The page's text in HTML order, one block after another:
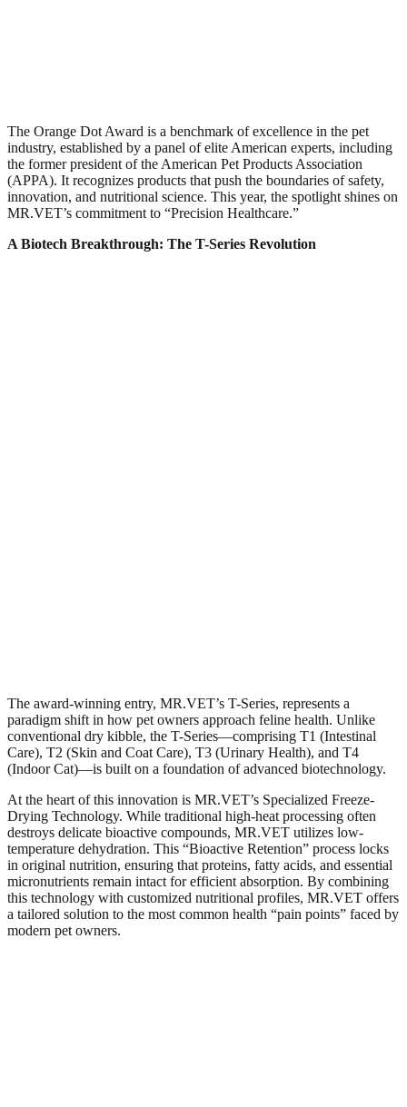
The Orange Dot Award is a benchmark of excellence in the pet
industry, established by a panel of elite American experts, including
the former president of the American Pet Products Association
(APPA). It recognizes products that push the boundaries of safety,
innovation, and nutritional science. This year, the spotlight shines on
MR.VET’s commitment to “Precision Healthcare.”​
A Biotech Breakthrough: The T-Series Revolution
The award-winning entry, MR.VET’s T-Series, represents a
paradigm shift in how pet owners approach feline health. Unlike
conventional dry kibble, the T-Series—comprising T1 (Intestinal
Care), T2 (Skin and Coat Care), T3 (Urinary Health), and T4
(Indoor Cat)—is built on a foundation of advanced biotechnology.​
At the heart of this innovation is MR.VET’s Specialized Freeze-
Drying Technology. While traditional high-heat processing often
destroys delicate bioactive compounds, MR.VET utilizes low-
temperature dehydration. This “Bioactive Retention” process locks
in original nutrition, ensuring that proteins, fatty acids, and essential
micronutrients remain intact for efficient absorption. By combining
this technology with customized nutritional profiles, MR.VET offers
a tailored solution to the most common health “pain points” faced by
modern pet owners.​